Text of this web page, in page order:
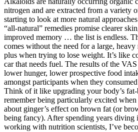
nitrogen and are extracted from a variety
starting to look at more natural
“all-natural” remedies promise clearer
improved memory … the list is endless.
comes without the need for a large,
plus when trying to lose weight. It’s like
car that needs fuel. The results of the
lower hunger, lower prospective food
amongst participants when they
Think of it like upgrading your body’s
remember being particularly excited when
about ginger’s effect on brown fat (or
being fancy). After spending years diving
working with nutrition scientists, I’ve